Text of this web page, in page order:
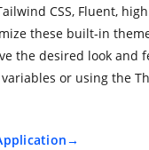
CSS, Fluent,
these built-in
the desired look and
variables or using the